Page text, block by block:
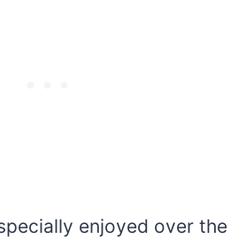
enjoyed over the